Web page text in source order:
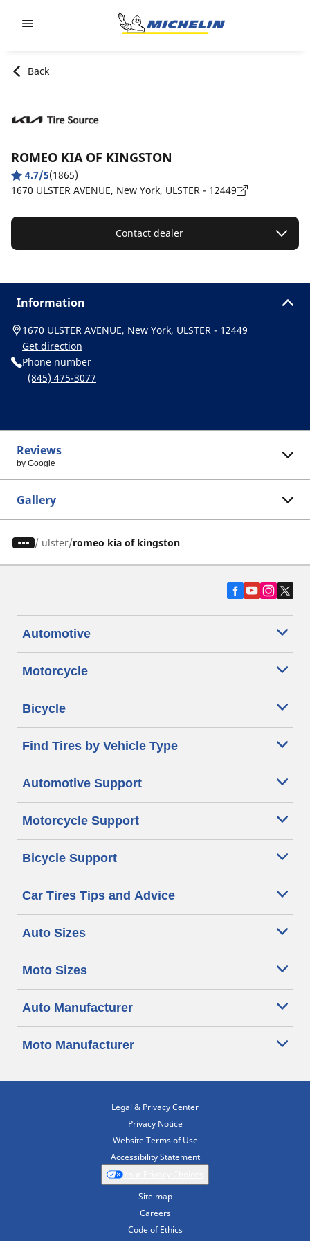
Back
ROMEO KIA OF KINGSTON
4.7/5(1865)
1670 ULSTER AVENUE, New York, ULSTER - 12449
Contact dealer
Information
1670 ULSTER AVENUE, New York, ULSTER - 12449
Get direction
Phone number
(845) 475-3077
Reviews
by Google
Gallery
/ ulster romeo kia of kingston
Automotive
Motorcycle
Bicycle
Find Tires by Vehicle Type
Automotive Support
Motorcycle Support
Bicycle Support
Car Tires Tips and Advice
Auto Sizes
Moto Sizes
Auto Manufacturer
Moto Manufacturer
Legal & Privacy Center
Privacy Notice
Website Terms of Use
Accessibility Statement
Site map
Careers
Code of Ethics